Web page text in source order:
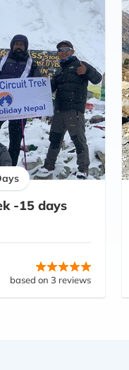
-15 days
based on 3 reviews